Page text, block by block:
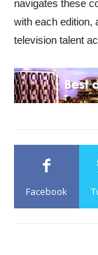
navigates these
with each edition,
television talent
Facebook